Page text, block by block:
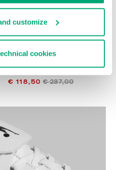
customize
cookies
€ 118,50 € 237,00